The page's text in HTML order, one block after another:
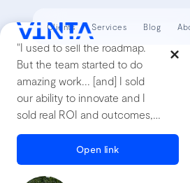
"I used to sell the roadmap.
But the team started to do
amazing work... [and] I sold
our ability to innovate and I
sold real ROI and outcomes,
not future features"
Open link
Tech
Lessons we’ve learned while
Clients Services Blog